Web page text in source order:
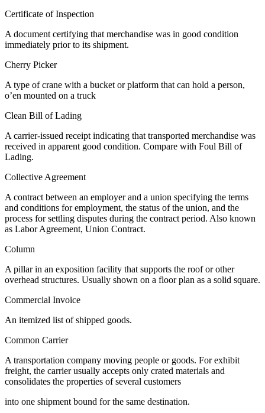
Certificate of Inspection
A document certifying that merchandise was in good condition
immediately prior to its shipment.
Cherry Picker
A type of crane with a bucket or platform that can hold a person,
o’en mounted on a truck
Clean Bill of Lading
A carrier-issued receipt indicating that transported merchandise was
received in apparent good condition. Compare with Foul Bill of
Lading.
Collective Agreement
A contract between an employer and a union specifying the terms
and conditions for employment, the status of the union, and the
process for settling disputes during the contract period. Also known
as Labor Agreement, Union Contract.
Column
A pillar in an exposition facility that supports the roof or other
overhead structures. Usually shown on a floor plan as a solid square.
Commercial Invoice
An itemized list of shipped goods.
Common Carrier
A transportation company moving people or goods. For exhibit
freight, the carrier usually accepts only crated materials and
consolidates the properties of several customers
into one shipment bound for the same destination.